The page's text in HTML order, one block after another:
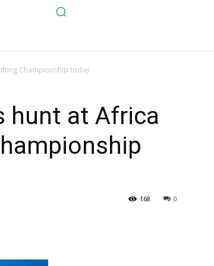
Championship today
hunt at Africa
0
168